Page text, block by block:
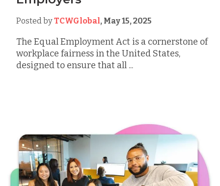
Posted byTCWGlobal, May 15, 2025
The Equal Employment Act is a cornerstone of
workplace fairness in the United States,
designed to ensure that all ...